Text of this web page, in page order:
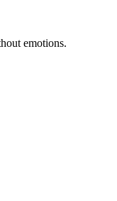
emotions.